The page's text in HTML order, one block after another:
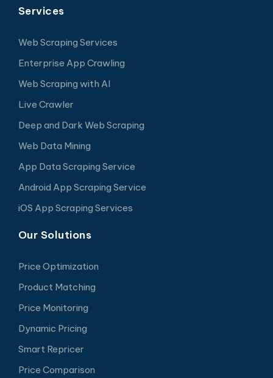
Services
Web Scraping Services
Enterprise App Crawling
Web Scraping with AI
Live Crawler
Deep and Dark Web Scraping
Web Data Mining
App Data Scraping Service
Android App Scraping Service
iOS App Scraping Services
Our Solutions
Price Optimization
Product Matching
Price Monitoring
Dynamic Pricing
Smart Repricer
Price Comparison